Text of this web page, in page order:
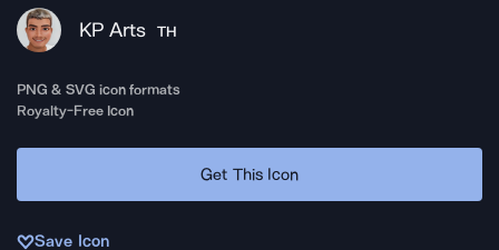
KP Arts TH
PNG & SVG icon formats
Royalty-Free Icon
Get This Icon
Save Icon